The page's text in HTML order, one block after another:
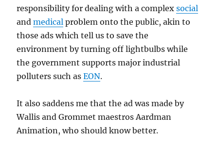
responsibility for dealing with a complexsocial
andmedical problem onto the public, akin to
those ads which tell us to save the
environment by turning off lightbulbs while
the government supports major industrial
polluters such asEON.
It also saddens me that the ad was made by
Wallis and Grommet maestros Aardman
Animation, who should know better.